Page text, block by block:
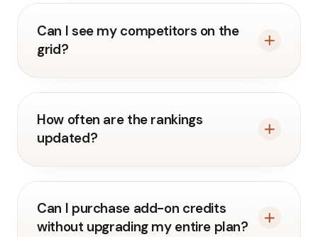
Can I see my competitors on the
grid?
How often are the rankings
updated?
Can I purchase add-on credits
without upgrading my entire plan?